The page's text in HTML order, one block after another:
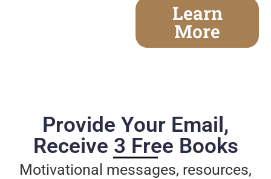
Learn
More
Provide Your Email,
Receive 3 Free Books
Motivational messages, resources,